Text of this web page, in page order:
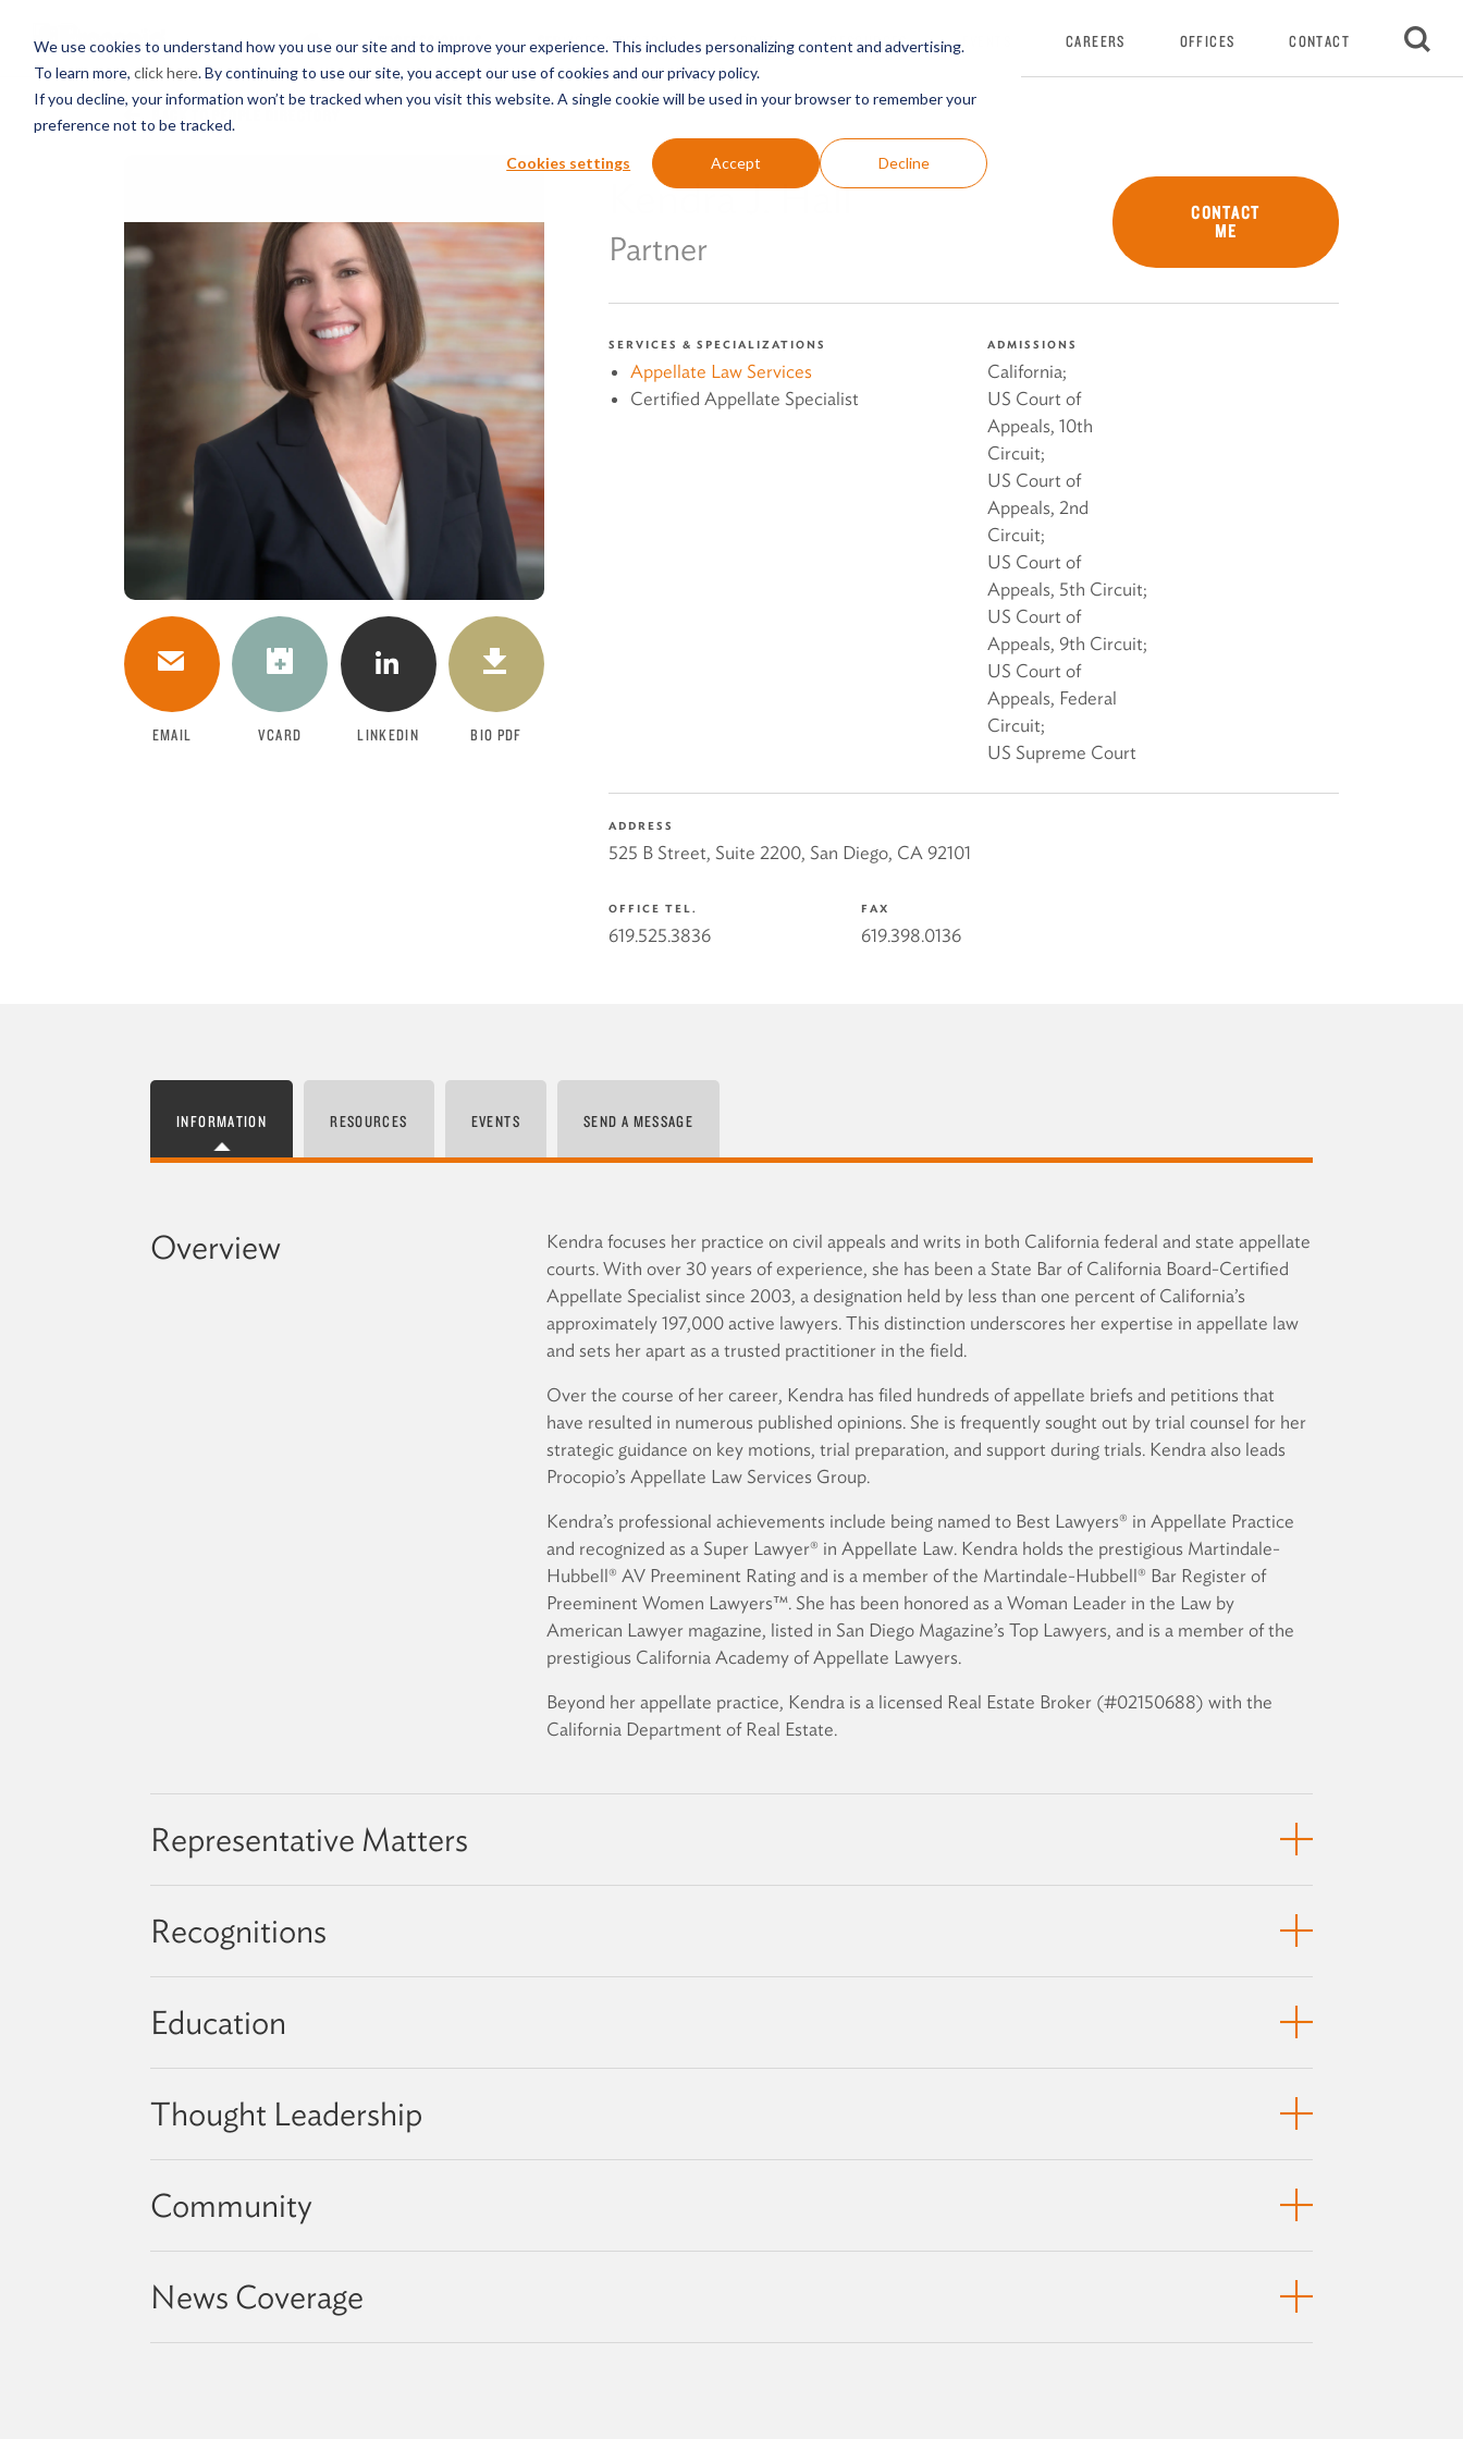
We use cookies to understand how you use our site and to improve your experience. This includes personalizing content and advertising.
To learn more, click here. By continuing to use our site, you accept our use of cookies and our privacy policy.
If you decline, your information won’t be tracked when you visit this website. A single cookie will be used in your browser to remember your
preference not to be tracked.
Cookies settings Accept Decline
PROFESSIONALS SERVICES & SECTORS ABOUT RESOURCES CAREERS OFFICES CONTACT
BACK TO PEOPLE DIRECTORY
EMAIL
DOWNLOAD
VCARD LINKEDIN BIO PDF
Kendra J. Hall
Partner
CONTACT
ME
SERVICES & SPECIALIZATIONS
Appellate Law Services
Certified Appellate Specialist
ADMISSIONS
California;
US Court of
Appeals, 10th
Circuit;
US Court of
Appeals, 2nd
Circuit;
US Court of
Appeals, 5th Circuit;
US Court of
Appeals, 9th Circuit;
US Court of
Appeals, Federal
Circuit;
US Supreme Court
ADDRESS
525 B Street, Suite 2200, San Diego, CA 92101
OFFICE TEL.
619.525.3836
FAX
619.398.0136
INFORMATION RESOURCES EVENTS SEND A MESSAGE
Overview
Kendra focuses her practice on civil appeals and writs in both California federal and state appellate
courts. With over 30 years of experience, she has been a State Bar of California Board-Certified
Appellate Specialist since 2003, a designation held by less than one percent of California’s
approximately 197,000 active lawyers. This distinction underscores her expertise in appellate law
and sets her apart as a trusted practitioner in the field.
Over the course of her career, Kendra has filed hundreds of appellate briefs and petitions that
have resulted in numerous published opinions. She is frequently sought out by trial counsel for her
strategic guidance on key motions, trial preparation, and support during trials. Kendra also leads
Procopio’s Appellate Law Services Group.
Kendra’s professional achievements include being named to Best Lawyers® in Appellate Practice
and recognized as a Super Lawyer® in Appellate Law. Kendra holds the prestigious Martindale-
Hubbell® AV Preeminent Rating and is a member of the Martindale-Hubbell® Bar Register of
Preeminent Women Lawyers™. She has been honored as a Woman Leader in the Law by
American Lawyer magazine, listed in San Diego Magazine’s Top Lawyers, and is a member of the
prestigious California Academy of Appellate Lawyers.
Beyond her appellate practice, Kendra is a licensed Real Estate Broker (#02150688) with the
California Department of Real Estate.
Representative Matters
Recognitions
Education
Thought Leadership
Community
News Coverage